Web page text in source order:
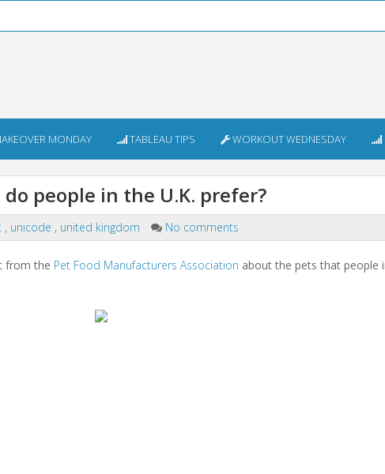
MONDAY TABLEAU TIPS WORKOUT WEDNESDAY
people in the U.K. prefer?
, unicode , united kingdom No comments
from the Pet Food Manufacturers Association about the pets that people